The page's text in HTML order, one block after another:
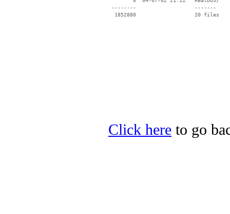
--------                   -------
  1852880                   20 files
Click here to go